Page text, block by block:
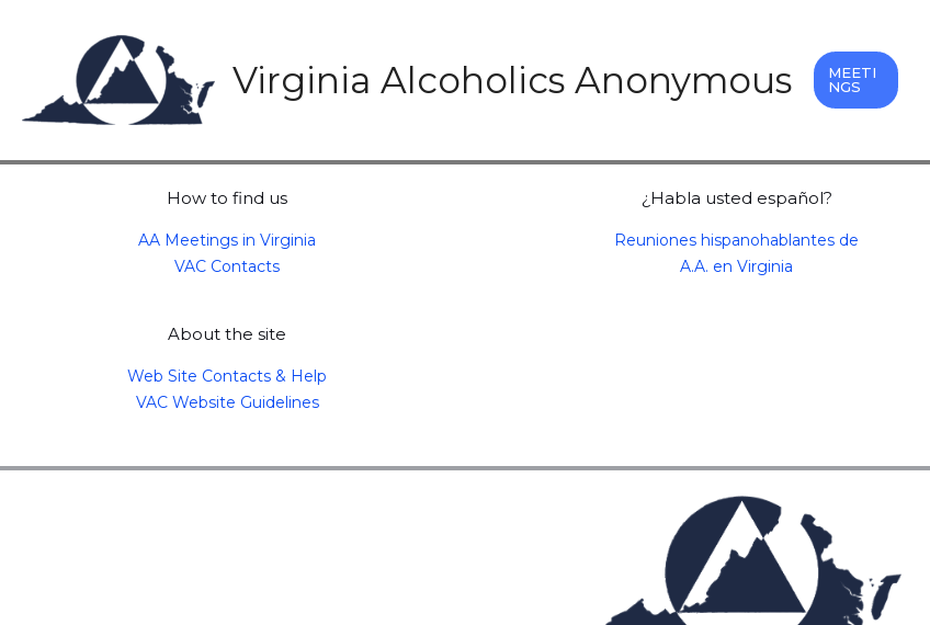
Virginia Alcoholics Anonymous
MEETI
NGS
How to find us
AA Meetings in Virginia
VAC Contacts
About the site
Web Site Contacts & Help
VAC Website Guidelines
¿Habla usted español?
Reuniones hispanohablantes de
A.A. en Virginia